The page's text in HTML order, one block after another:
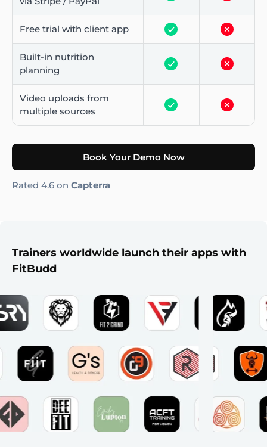
Free trial with client app
Built-in nutrition
planning
Video uploads from
multiple sources
Book Your Demo Now
Rated 4.6 on Capterra
Trainers worldwide launch their apps with
FitBudd